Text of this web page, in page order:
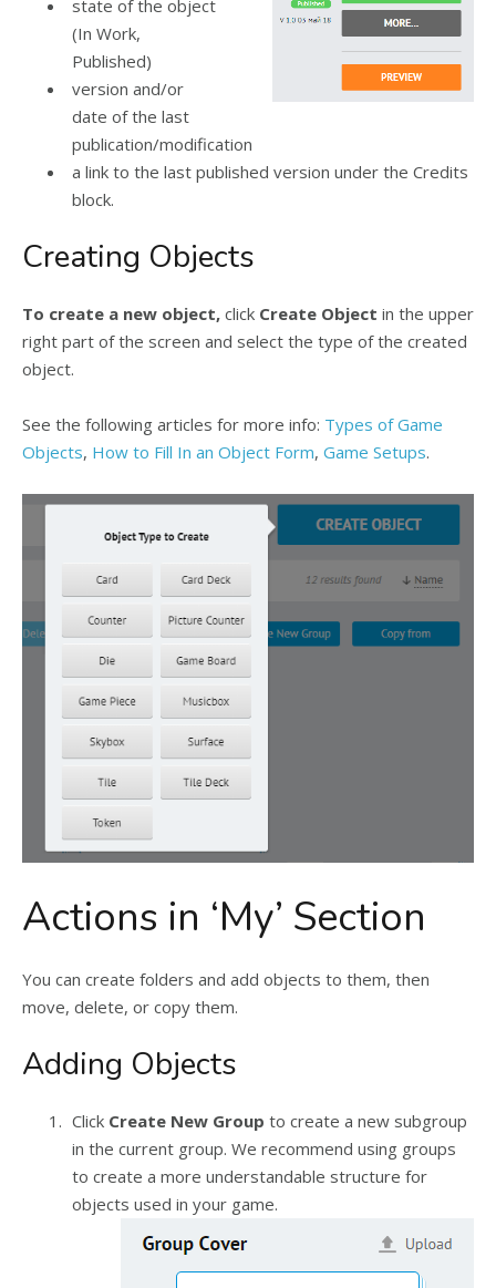
state of the object
(In Work,
Published)
version and/or
date of the last
publication/modification
a link to the last published version under the Credits
block.
Creating Objects
To create a new object, click Create Object in the upper
right part of the screen and select the type of the created
object.
See the following articles for more info: Types of Game
Objects, How to Fill In an Object Form, Game Setups.
Actions in ‘My’ Section
You can create folders and add objects to them, then
move, delete, or copy them.
Adding Objects
Click Create New Group to create a new subgroup
in the current group. We recommend using groups
to create a more understandable structure for
objects used in your game.